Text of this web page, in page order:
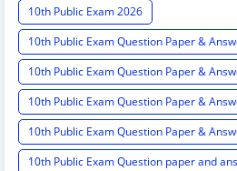
10th Public Exam 2026
10th Public Exam Question Paper &
10th Public Exam Question Paper &
10th Public Exam Question Paper &
10th Public Exam Question Paper &
10th Public Exam Question paper and